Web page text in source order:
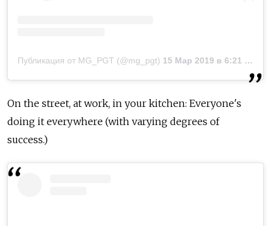
Публикация от MG_PGT (@mg_pgt) 15 Мар 2019 в 6:21 PDT
On the street, at work, in your kitchen: Everyone's
doing it everywhere (with varying degrees of
success.)